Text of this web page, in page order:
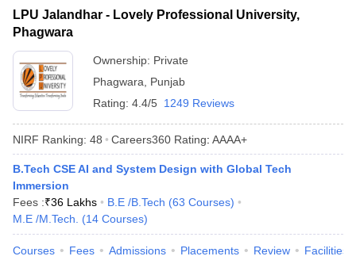
LPU Jalandhar - Lovely Professional University,
Phagwara
Ownership: Private
Phagwara
Punjab
Rating: 4.4/5 1249 Reviews
NIRF Ranking: 48 Careers360 Rating: AAAA+
B.Tech CSE AI and System Design with Global Tech
Immersion
Fees :₹36 Lakhs B.E /B.Tech (63 Courses)
M.E /M.Tech.
(14 Courses)
Courses Fees Admissions Placements Review Facilities